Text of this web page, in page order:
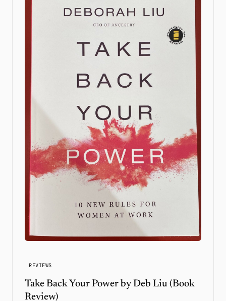
REVIEWS
Take Back Your Power by Deb Liu (Book
Review)